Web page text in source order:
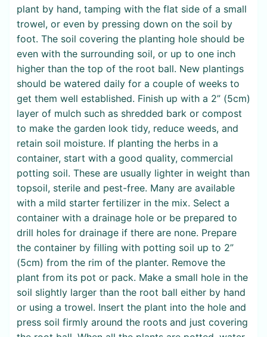
plant by hand, tamping with the flat side of a small
trowel, or even by pressing down on the soil by
foot. The soil covering the planting hole should be
even with the surrounding soil, or up to one inch
higher than the top of the root ball. New plantings
should be watered daily for a couple of weeks to
get them well established. Finish up with a 2” (5cm)
layer of mulch such as shredded bark or compost
to make the garden look tidy, reduce weeds, and
retain soil moisture. If planting the herbs in a
container, start with a good quality, commercial
potting soil. These are usually lighter in weight than
topsoil, sterile and pest-free. Many are available
with a mild starter fertilizer in the mix. Select a
container with a drainage hole or be prepared to
drill holes for drainage if there are none. Prepare
the container by filling with potting soil up to 2”
(5cm) from the rim of the planter. Remove the
plant from its pot or pack. Make a small hole in the
soil slightly larger than the root ball either by hand
or using a trowel. Insert the plant into the hole and
press soil firmly around the roots and just covering